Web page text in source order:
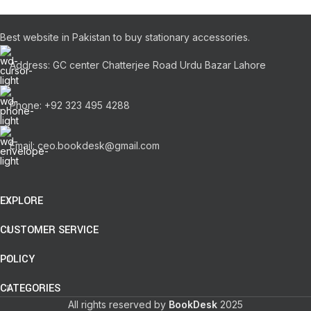
Best website in Pakistan to buy stationary accessories.
Address: GC center Chatterjee Road Urdu Bazar Lahore
Phone: +92 323 495 4288
Email: ceo.bookdesk@gmail.com
EXPLORE
CUSTOMER SERVICE
POLICY
CATEGORIES
All rights reserved by BookDesk 2025